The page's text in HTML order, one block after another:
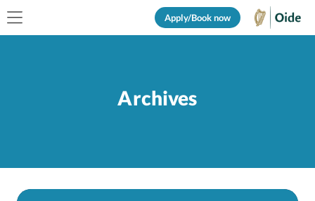
Apply/Book now
Archives